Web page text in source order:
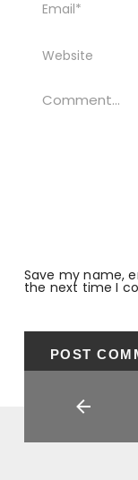
Save my name,
the next time I